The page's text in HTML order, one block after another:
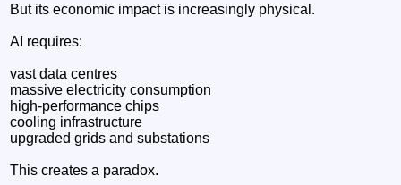
But its economic impact is increasingly physical.
AI requires:
vast data centres
massive electricity consumption
high-performance chips
cooling infrastructure
upgraded grids and substations
This creates a paradox.